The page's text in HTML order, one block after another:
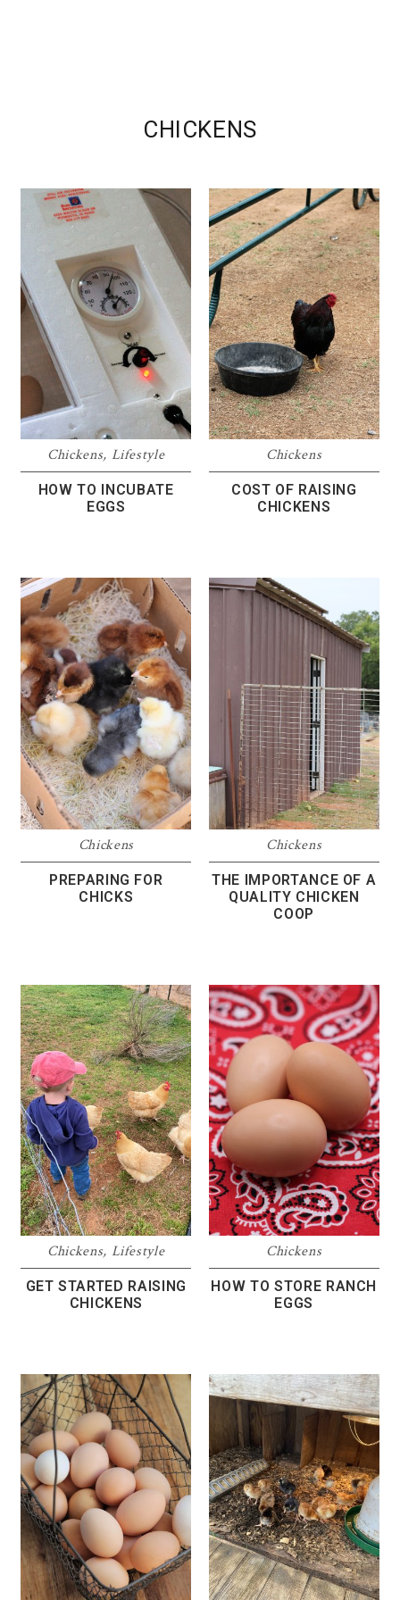
CHICKENS
Chickens, Lifestyle
HOW TO INCUBATE
EGGS
Chickens
COST OF RAISING
CHICKENS
Chickens
PREPARING FOR
CHICKS
Chickens
THE IMPORTANCE OF A
QUALITY CHICKEN
COOP
Chickens, Lifestyle
GET STARTED RAISING
CHICKENS
Chickens
HOW TO STORE RANCH
EGGS